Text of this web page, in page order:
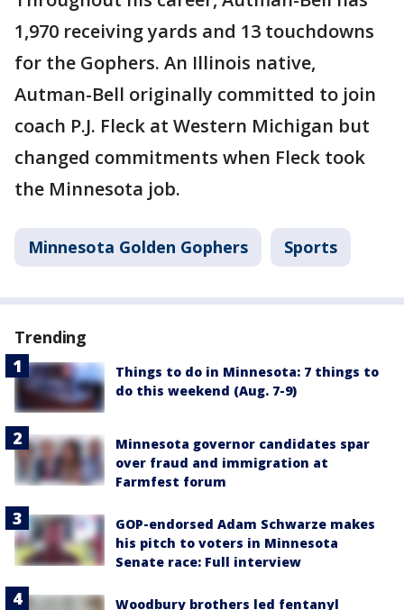
1,970 receiving yards and 13 touchdowns
for the Gophers. An Illinois native,
Autman-Bell originally committed to join
coach P.J. Fleck at Western Michigan but
changed commitments when Fleck took
the Minnesota job.
Minnesota Golden Gophers Sports
Trending
Things to do in Minnesota: 7 things to
do this weekend (Aug. 7-9)
Minnesota governor candidates spar
over fraud and immigration at
Farmfest forum
GOP-endorsed Adam Schwarze makes
his pitch to voters in Minnesota
Senate race: Full interview
Woodbury brothers led fentanyl